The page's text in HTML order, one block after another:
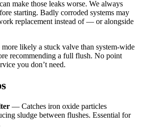
make those leaks worse. We always
starting. Badly corroded systems may
replacement instead of — or alongside
likely a stuck valve than system-wide
recommending a full flush. No point
you don’t need.
— Catches iron oxide particles
sludge between flushes. Essential for